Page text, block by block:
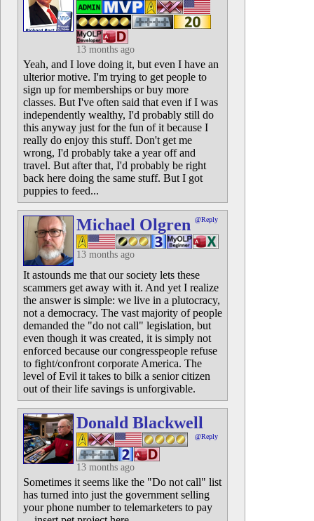
13 months ago
Yeah, and I love doing it, but even I have an
ulterior motive. I'm trying to get people to
sign up for memberships or buy more
classes. But I've often said that even if I was
independently wealthy, I'd probably still do
this anyway just for the fun of it because I
really do enjoy this stuff. Don't get me
wrong, I'd probably take a year off and
travel. But after that, I'd probably be right
back here doing the same stuff. But I got
puppies to feed...
Michael Olgren @Reply
13 months ago
It astounds me that our society lets these
scammers get away with it. And yet I realize
the answer is simple: we live in a plutocracy,
not a democracy. The vast majority of people
demanded the "do not call" legislation, but
even though it was created, it is simply not
enforced because our congresspeople refuse
to fight/confront corporate America. The
level of Evil it takes to bilk a senior citizen
out of their life savings is unforgivable.
Donald Blackwell
@Reply
13 months ago
Sometimes it seems like the "Do not call" list
has turned into just the government selling
your phone number to telemarketers to pay